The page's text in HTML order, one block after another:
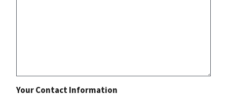
Your Contact Information